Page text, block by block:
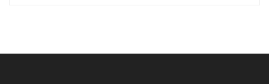
the window. The sashes, or movable